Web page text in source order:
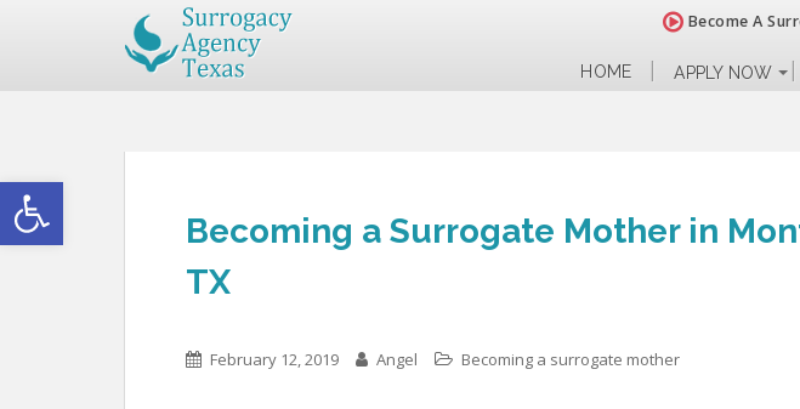
Open toolbar
Become A
HOME APPLY NOW
Becoming a Surrogate Mother in
TX
February 12, 2019 Angel Becoming a surrogate mother